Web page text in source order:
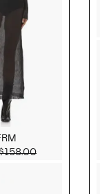
$268.00
Price $27.63
Comparable